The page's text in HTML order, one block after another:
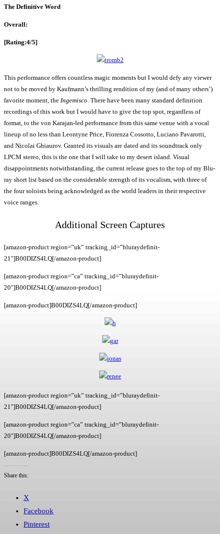
The Definitive Word
Overall:
[Rating:4/5]
This performance offers countless magic moments but I would defy any viewer
not to be moved by Kaufmann’s thrilling rendition of my (and of many others’)
favorite moment, the Ingemisco. There have been many standard definition
recordings of this work but I would have to give the top spot, regardless of
format, to the von Karajan-led performance from this same venue with a vocal
lineup of no less than Leontyne Price, Fiorenza Cossotto, Luciano Pavarotti,
and Nicolai Ghiaurov. Granted its visuals are dated and its soundtrack only
LPCM stereo, this is the one that I will take to my desert island. Visual
disappointments notwithstanding, the current release goes to the top of my Blu-
ray short list based on the considerable strength of its vocalism, with three of
the four soloists being acknowledged as the world leaders in their respective
voice ranges.
Additional Screen Captures
[amazon-product region=”uk” tracking_id=”bluraydefinit-
21″]B00DIZS4LQ[/amazon-product]
[amazon-product region=”ca” tracking_id=”bluraydefinit-
20″]B00DIZS4LQ[/amazon-product]
[amazon-product]B00DIZS4LQ[/amazon-product]
[amazon-product region=”uk” tracking_id=”bluraydefinit-
21″]B00DIZS4LQ[/amazon-product]
[amazon-product region=”ca” tracking_id=”bluraydefinit-
20″]B00DIZS4LQ[/amazon-product]
[amazon-product]B00DIZS4LQ[/amazon-product]
Share this:
X
Facebook
Pinterest